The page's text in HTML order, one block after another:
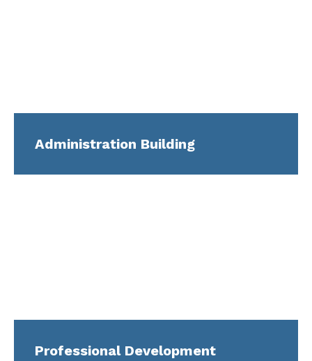
Administration Building
Professional Development